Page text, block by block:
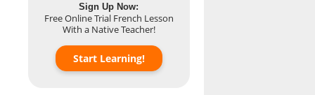
Sign Up Now:
Free Online Trial French Lesson
With a Native Teacher!
Start Learning!